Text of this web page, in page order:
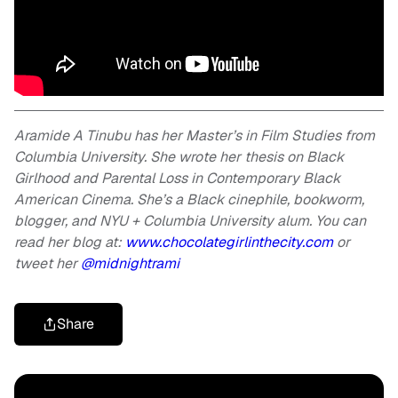
Aramide A Tinubu has her Master’s in Film Studies from
Columbia University. She wrote her thesis on Black
Girlhood and Parental Loss in Contemporary Black
American Cinema. She’s a Black cinephile, bookworm,
blogger, and NYU + Columbia University alum. You can
read her blog at: www.chocolategirlinthecity.comor
tweet her@midnightrami
Share